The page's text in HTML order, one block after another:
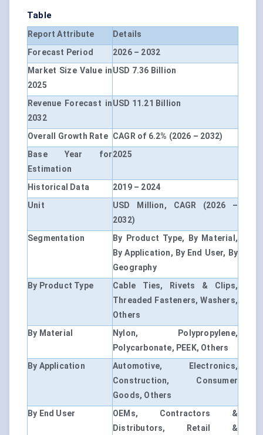
Table
Report Attribute
Details
Forecast Period
2026 – 2032
Market Size Value in
2025
USD 7.36 Billion
Revenue Forecast in
2032
USD 11.21 Billion
Overall Growth Rate CAGR of 6.2% (2026 – 2032)
Base Year for
Estimation
2025
Historical Data
2019 – 2024
Unit
USD Million, CAGR (2026 –
2032)
Segmentation
By Product Type, By Material,
By Application, By End User, By
Geography
By Product Type
Cable Ties, Rivets & Clips,
Threaded Fasteners, Washers,
Others
By Material
Nylon, Polypropylene,
Polycarbonate, PEEK, Others
By Application
Automotive, Electronics,
Construction, Consumer
Goods, Others
By End User
OEMs, Contractors &
Distributors, Retail &